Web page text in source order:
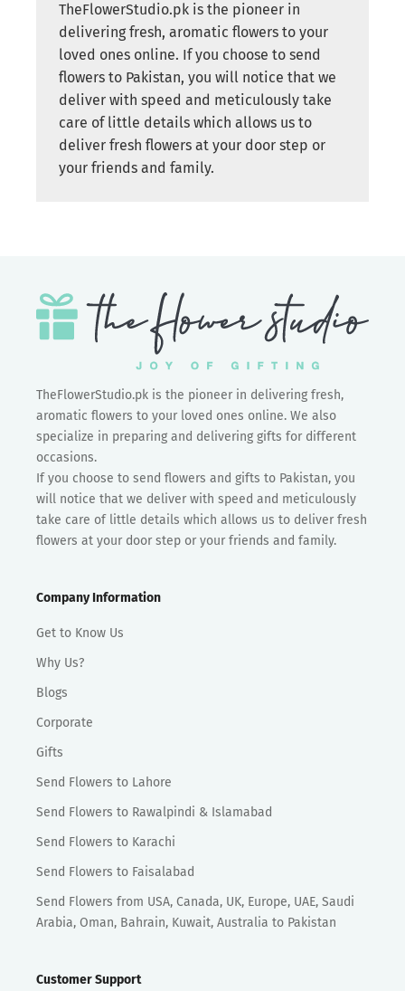
TheFlowerStudio.pk is the pioneer in
delivering fresh, aromatic flowers to your
loved ones online. If you choose to send
flowers to Pakistan, you will notice that we
deliver with speed and meticulously take
care of little details which allows us to
deliver fresh flowers at your door step or
your friends and family.
TheFlowerStudio.pk is the pioneer in delivering fresh,
aromatic flowers to your loved ones online. We also
specialize in preparing and delivering gifts for different
occasions.
If you choose to send flowers and gifts to Pakistan, you
will notice that we deliver with speed and meticulously
take care of little details which allows us to deliver fresh
flowers at your door step or your friends and family.
Company Information
Get to Know Us
Why Us?
Blogs
Corporate
Gifts
Send Flowers to Lahore
Send Flowers to Rawalpindi & Islamabad
Send Flowers to Karachi
Send Flowers to Faisalabad
Send Flowers from USA, Canada, UK, Europe, UAE, Saudi
Arabia, Oman, Bahrain, Kuwait, Australia to Pakistan
Customer Support